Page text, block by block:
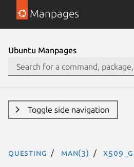
Manpages
Ubuntu Manpages
Toggle side navigation
questing man(3)